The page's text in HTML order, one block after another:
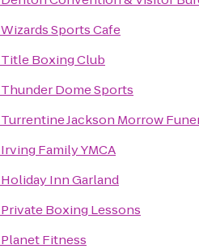
Wizards Sports Cafe
Title Boxing Club
Thunder Dome Sports
Turrentine Jackson Morrow
Irving Family YMCA
Holiday Inn Garland
Private Boxing Lessons
Planet Fitness